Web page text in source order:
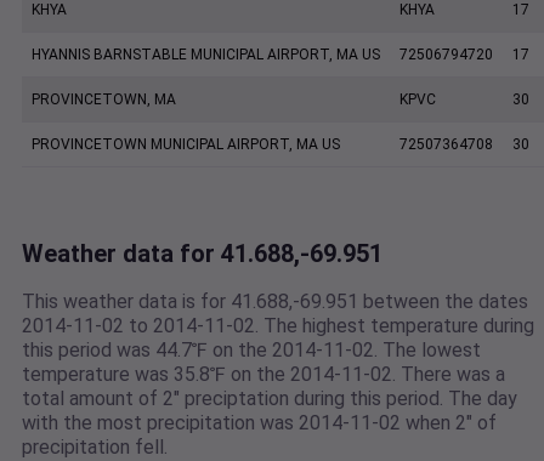
KHYA KHYA 17
HYANNIS BARNSTABLE MUNICIPAL AIRPORT, MA US 72506794720 17
PROVINCETOWN, MA KPVC 30
PROVINCETOWN MUNICIPAL AIRPORT, MA US 72507364708 30
Weather data for 41.688,-69.951
This weather data is for 41.688,-69.951 between the dates
2014-11-02 to 2014-11-02. The highest temperature during
this period was 44.7℉ on the 2014-11-02. The lowest
temperature was 35.8℉ on the 2014-11-02. There was a
total amount of 2" preciptation during this period. The day
with the most precipitation was 2014-11-02 when 2" of
precipitation fell.